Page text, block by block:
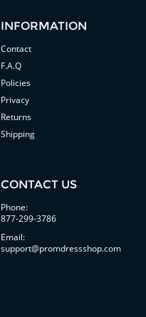
INFORMATION
Contact
F.A.Q
Policies
Privacy
Returns
Shipping
CONTACT US
Phone:
877-299-3786
Email:
support@promdressshop.com